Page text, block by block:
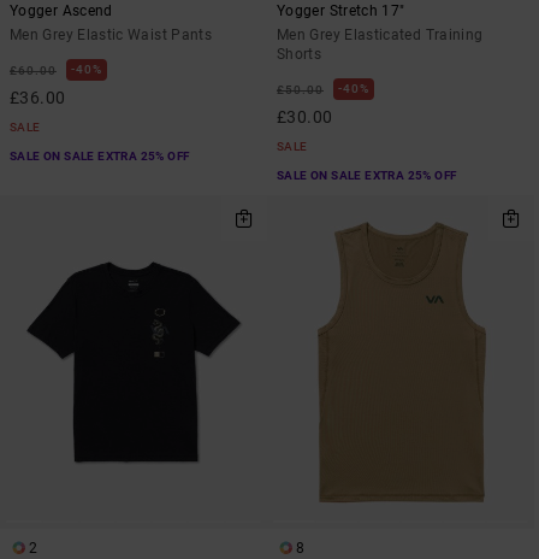
Yogger Ascend
Men Grey Elastic Waist Pants
£60.00 40%
£36.00
SALE
SALE ON SALE EXTRA 25% OFF
Yogger Stretch 17"
Men Grey Elasticated Training
Shorts
£50.00 40%
£30.00
SALE
SALE ON SALE EXTRA 25% OFF
2 8